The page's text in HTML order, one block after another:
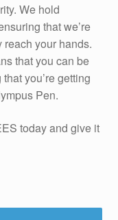
We hold
that we’re
your hands.
that you can be
you’re getting
Pen.
today and give it